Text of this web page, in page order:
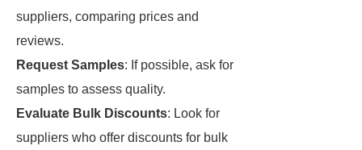
suppliers, comparing prices and
reviews.
Request Samples: If possible, ask for
samples to assess quality.
Evaluate Bulk Discounts: Look for
suppliers who offer discounts for bulk